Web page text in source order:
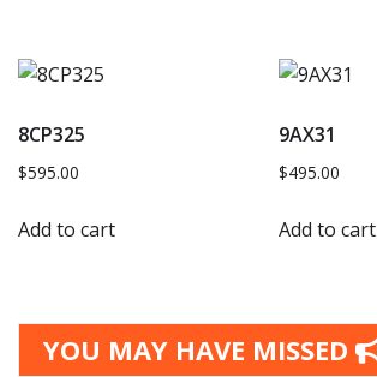
8CP325
$595.00
Add to cart
9AX31
$495.00
Add to cart
YOU MAY HAVE MISSED